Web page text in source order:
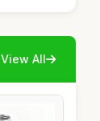
View All